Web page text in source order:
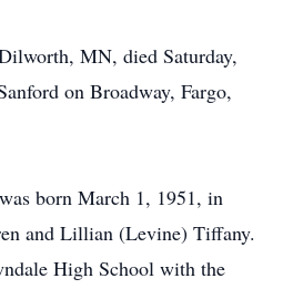
MN, died Saturday,
on Broadway, Fargo,
born March 1, 1951, in
and Lillian (Levine) Tiffany.
High School with the